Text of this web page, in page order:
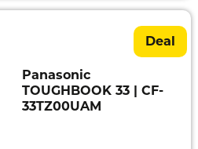
Deal
Panasonic
TOUGHBOOK 33 | CF-
33TZ00UAM